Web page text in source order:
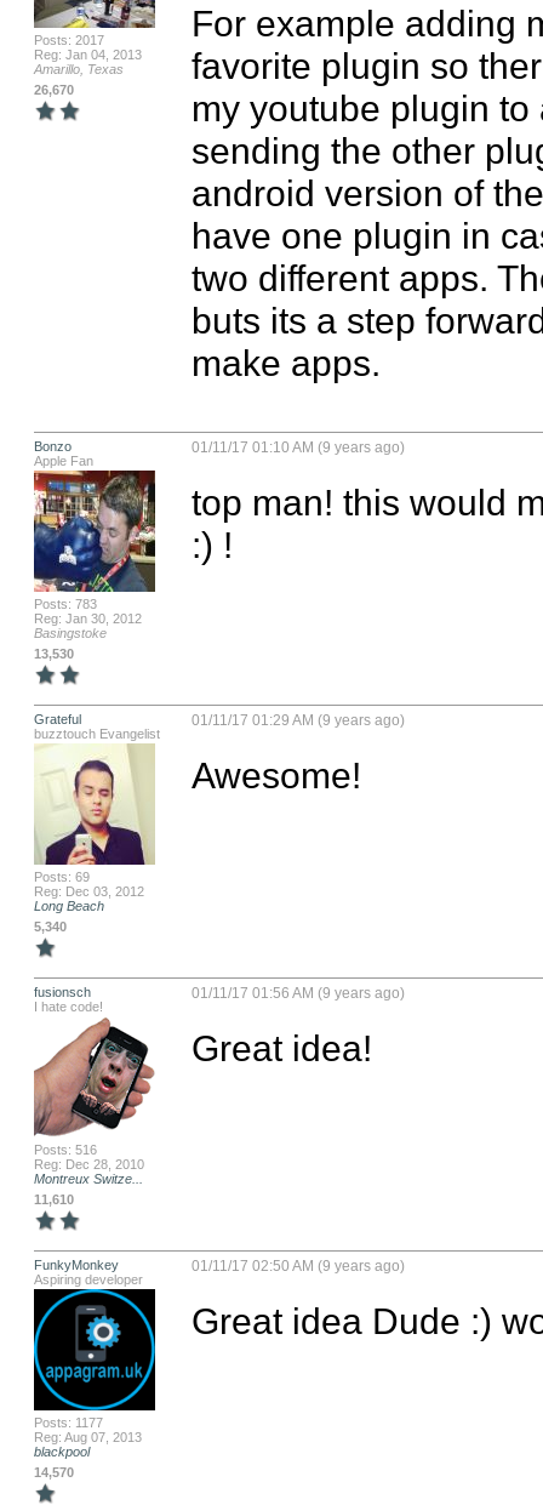
Posts: 2017
Reg: Jan 04, 2013
Amarillo, Texas
26,670
For example adding
favorite plugin so
my youtube plugin
sending the other
android version of
have one plugin in
two different apps.
buts its a step
make apps.
Bonzo
Apple Fan
Posts: 783
Reg: Jan 30, 2012
Basingstoke
13,530
01/11/17 01:10 AM (9 years ago)
top man! this would
:) !
Grateful
buzztouch Evangelist
Posts: 69
Reg: Dec 03, 2012
Long Beach
5,340
01/11/17 01:29 AM (9 years ago)
Awesome!
fusionsch
I hate code!
Posts: 516
Reg: Dec 28, 2010
Montreux Switze...
11,610
01/11/17 01:56 AM (9 years ago)
Great idea!
FunkyMonkey
Aspiring developer
Posts: 1177
Reg: Aug 07, 2013
blackpool
14,570
01/11/17 02:50 AM (9 years ago)
Great idea Dude :)